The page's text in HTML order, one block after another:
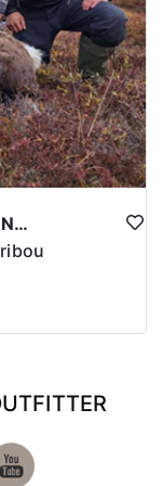
CENTRAL CANADA BARREN GROUND CARIBOU IN THE ARCTIC CIRCLE